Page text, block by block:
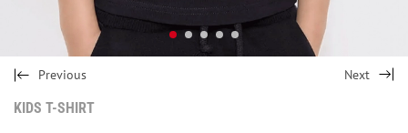
Previous Next
KIDS T-SHIRT